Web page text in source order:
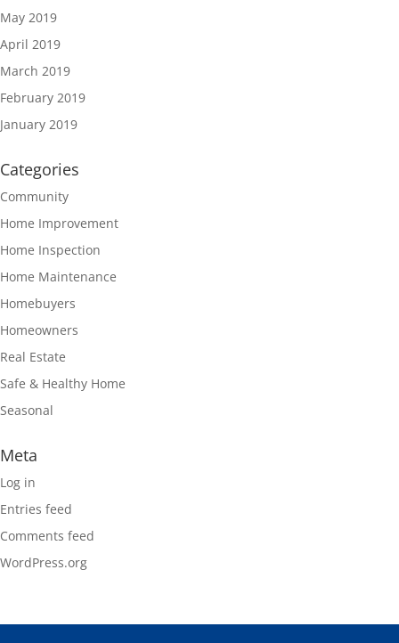
May 2019
April 2019
March 2019
February 2019
January 2019
Categories
Community
Home Improvement
Home Inspection
Home Maintenance
Homebuyers
Homeowners
Real Estate
Safe & Healthy Home
Seasonal
Meta
Log in
Entries feed
Comments feed
WordPress.org